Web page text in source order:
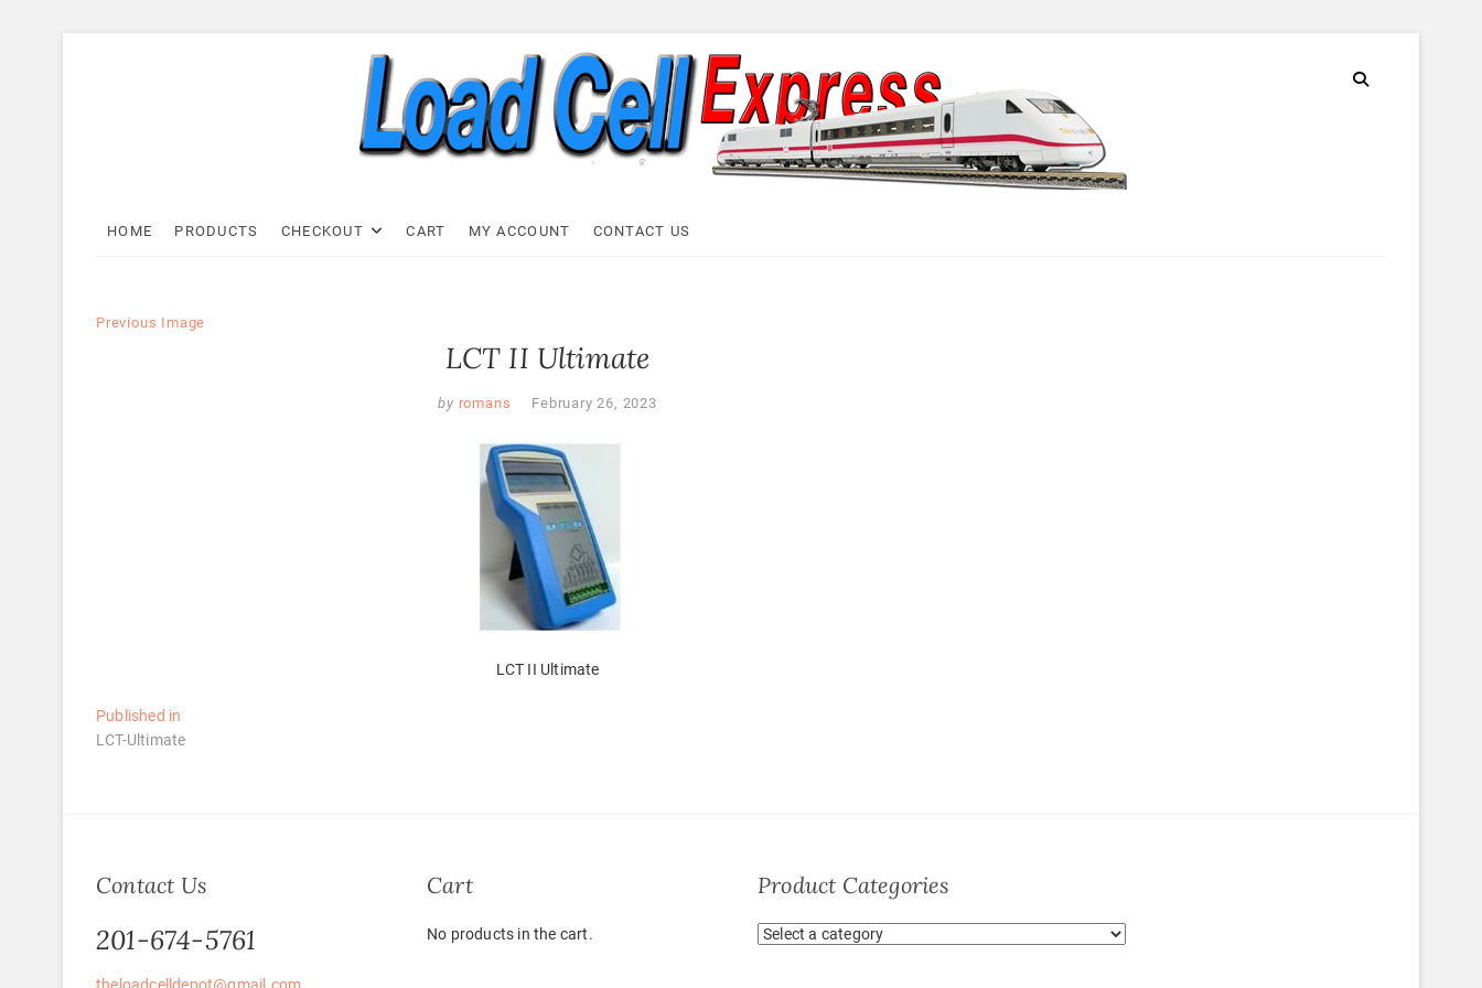
Load Cell Express
HOME PRODUCTS CHECKOUT CART MY ACCOUNT CONTACT US
Previous Image
LCT II Ultimate
by romans February 26, 2023
LCT II Ultimate
Post
navigation
Published in
LCT-Ultimate
Contact Us
201-674-5761
Cart
No products in the cart.
Product Categories